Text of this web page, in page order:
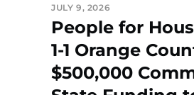
JULY 9, 2026
People for
1-1 Orange
$500,000